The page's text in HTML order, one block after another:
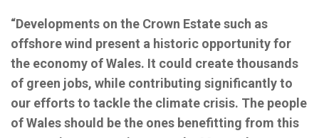
“Developments on the Crown Estate such as
offshore wind present a historic opportunity for
the economy of Wales. It could create thousands
of green jobs, while contributing significantly to
our efforts to tackle the climate crisis. The people
of Wales should be the ones benefitting from this